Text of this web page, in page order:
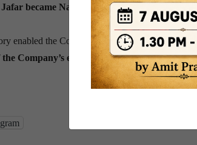
became Nawab of Bengalbut functioned
enabled the Company to move beyond trade
Company’s expanding power across India,